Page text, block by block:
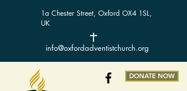
1a Chester Street, Oxford OX4 1SL,
UK
info@oxfordadventistchurch.org
DONATE NOW